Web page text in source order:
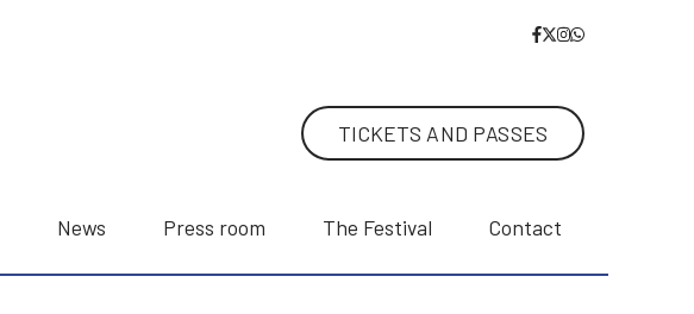
News Press room The Festival Contact
TICKETS AND PASSES